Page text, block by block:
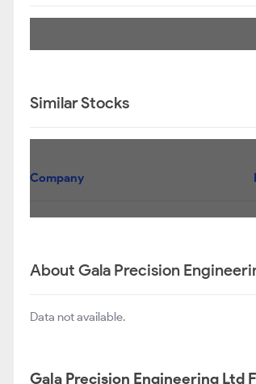
Similar Stocks
Company
About Gala Precision
Data not available.
Gala Precision Engineering Ltd